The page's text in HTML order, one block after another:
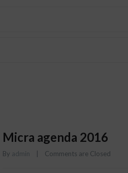
Micra agenda 2016
By admin Comments are Closed